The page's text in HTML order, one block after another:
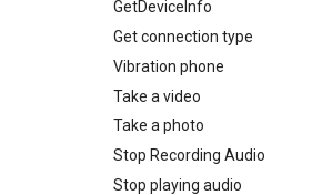
Radio
Picker
Switch
Field
Text
Container
Set fire geolocation
Remove fire geolocation
Query fire geolocation
Get All fire geolocation
Get fire geolocation
Geo Fire
GetDeviceInfo
Get connection type
Vibration phone
Take a video
Take a photo
Stop Recording Audio
Stop playing audio